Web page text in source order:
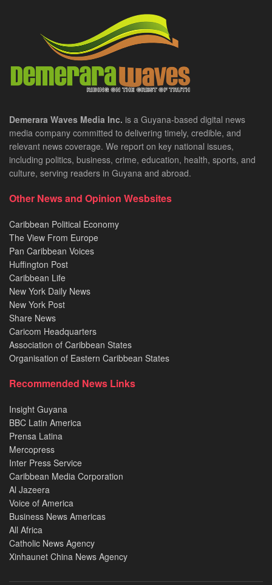
Demerara Waves Media Inc. is a Guyana-based digital news
media company committed to delivering timely, credible, and
relevant news coverage. We report on key national issues,
including politics, business, crime, education, health, sports, and
culture, serving readers in Guyana and abroad.
Other News and Opinion Wesbsites
Caribbean Political Economy
The View From Europe
Pan Caribbean Voices
Huffington Post
Caribbean Life
New York Daily News
New York Post
Share News
Caricom Headquarters
Association of Caribbean States
Organisation of Eastern Caribbean States
Recommended News Links
Insight Guyana
BBC Latin America
Prensa Latina
Mercopress
Inter Press Service
Caribbean Media Corporation
Al Jazeera
Voice of America
Business News Americas
All Africa
Catholic News Agency
Xinhaunet China News Agency